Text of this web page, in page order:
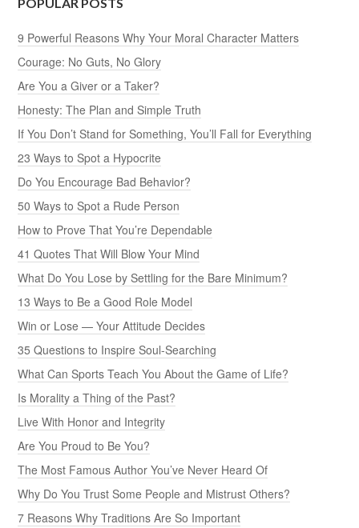
9 Powerful Reasons Why Your Moral Character Matters
Courage: No Guts, No Glory
Are You a Giver or a Taker?
Honesty: The Plan and Simple Truth
If You Don’t Stand for Something, You’ll Fall for Everything
23 Ways to Spot a Hypocrite
Do You Encourage Bad Behavior?
50 Ways to Spot a Rude Person
How to Prove That You’re Dependable
41 Quotes That Will Blow Your Mind
What Do You Lose by Settling for the Bare Minimum?
13 Ways to Be a Good Role Model
Win or Lose — Your Attitude Decides
35 Questions to Inspire Soul-Searching
What Can Sports Teach You About the Game of Life?
Is Morality a Thing of the Past?
Live With Honor and Integrity
Are You Proud to Be You?
The Most Famous Author You’ve Never Heard Of
Why Do You Trust Some People and Mistrust Others?
7 Reasons Why Traditions Are So Important